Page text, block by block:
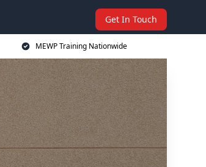
Get In Touch
MEWP Training Nationwide